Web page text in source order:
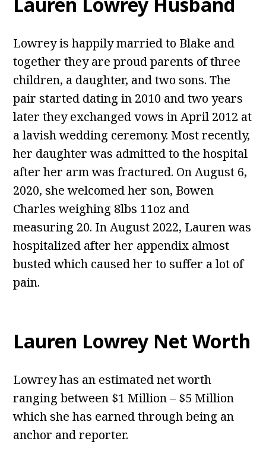
Lowrey is happily married to Blake and
together they are proud parents of three
children, a daughter, and two sons. The
pair started dating in 2010 and two years
later they exchanged vows in April 2012 at
a lavish wedding ceremony. Most recently,
her daughter was admitted to the hospital
after her arm was fractured. On August 6,
2020, she welcomed her son, Bowen
Charles weighing 8lbs 11oz and
measuring 20. In August 2022, Lauren was
hospitalized after her appendix almost
busted which caused her to suffer a lot of
pain.
Lauren Lowrey Net Worth
Lowrey has an estimated net worth
ranging between $1 Million – $5 Million
which she has earned through being an
anchor and reporter.